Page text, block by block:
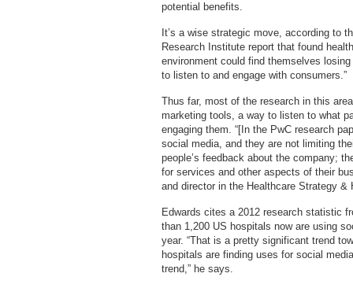
potential benefits.
It’s a wise strategic move, according to
Research Institute report that found
environment could find themselves
to listen to and engage with consumers.”
Thus far, most of the research in this
marketing tools, a way to listen to what
engaging them. “[In the PwC research
social media, and they are not limiting
people’s feedback about the company;
for services and other aspects of their
and director in the Healthcare Strategy
Edwards cites a 2012 research statistic
than 1,200 US hospitals now are using
year. “That is a pretty significant trend
hospitals are finding uses for social
trend,” he says.